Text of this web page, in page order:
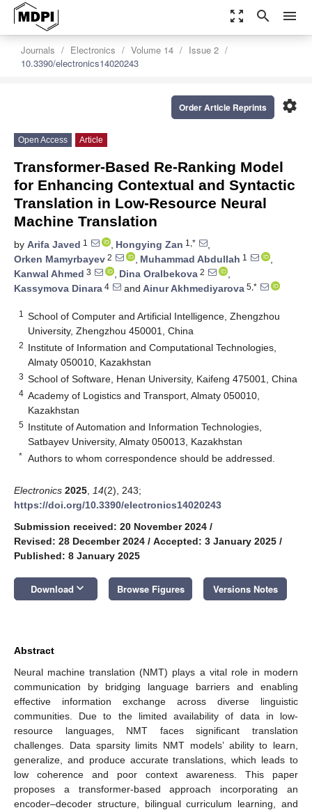
zoom_out_map search menu
Journals Electronics Volume 14
Issue 2
10.3390/electronics14020243
settings
Order Article Reprints
Open Access Article
Transformer-Based Re-Ranking Model
for Enhancing Contextual and Syntactic
Translation in Low-Resource Neural
Machine Translation
by Arifa Javed 1 , Hongying Zan 1,*
,
Orken Mamyrbayev 2 , Muhammad Abdullah 1
,
Kanwal Ahmed 3 , Dina Oralbekova 2
,
Kassymova Dinara 4 and Ainur Akhmediyarova 5,*
1
School of Computer and Artificial Intelligence, Zhengzhou
University, Zhengzhou 450001, China
2 Institute of Information and Computational Technologies,
Almaty 050010, Kazakhstan
3 School of Software, Henan University, Kaifeng 475001, China
4 Academy of Logistics and Transport, Almaty 050010,
Kazakhstan
5 Institute of Automation and Information Technologies,
Satbayev University, Almaty 050013, Kazakhstan
* Authors to whom correspondence should be addressed.
Electronics 2025 14(2), 243;
https://doi.org/10.3390/electronics14020243
Submission received: 20 November 2024 /
Revised: 28 December 2024 / Accepted: 3 January 2025 /
Published: 8 January 2025
Download keyboard_arrow_down Browse Figures Versions Notes
Abstract
Neural machine translation (NMT) plays a vital role in modern
communication by bridging language barriers and enabling
effective information exchange across diverse linguistic
communities. Due to the limited availability of data in low-
resource languages, NMT faces significant translation
challenges. Data sparsity limits NMT models’ ability to learn,
generalize, and produce accurate translations, which leads to
low coherence and poor context awareness. This paper
proposes a transformer-based approach incorporating an
encoder–decoder structure, bilingual curriculum learning, and